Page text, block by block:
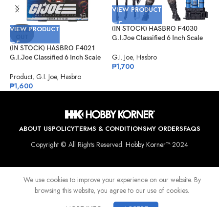
SOLD
VIEW PRODUCT
(IN STOCK) HASBRO F4021
G.I.Joe Classified 6 Inch Scale
Product, G.I. Joe, Hasbro
₱1,600
VIEW PRODUCT
(IN STOCK) HASBRO F4030
G.I.Joe Classified 6 Inch Scale
“Barbecue” Kelly
G.I. Joe, Hasbro
₱1,700
ABOUT USPOLICYTERMS & CONDITIONSMY ORDERSFAQS
Copyright © All Rights Reserved. Hobby Korner™2024
We use cookies to improve your experience on our website. By
browsing this website, you agree to our use of cookies.